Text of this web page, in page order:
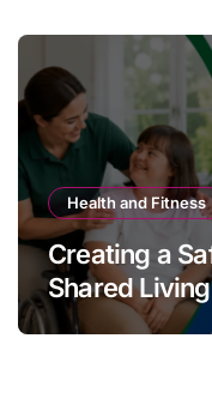
Health and Fitness
Creating a
Shared
Long